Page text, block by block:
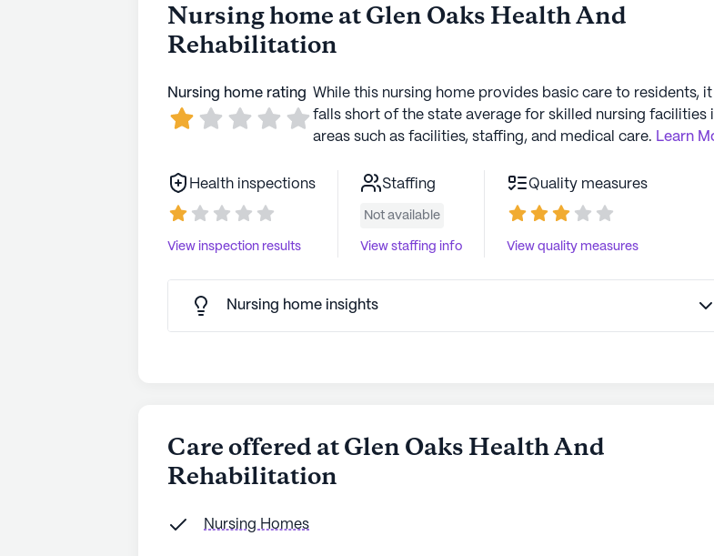
Nursing home at Glen Oaks Health And
Rehabilitation
Nursing home rating While this nursing home provides basic care to residents, it
falls short of the state average for skilled nursing facilities
areas such as facilities, staffing, and medical care. Learn
Health inspections
View inspection results
Staffing
Not available
View staffing info
Quality measures
View quality measures
Nursing home insights
Care offered at Glen Oaks Health And
Rehabilitation
Nursing Homes